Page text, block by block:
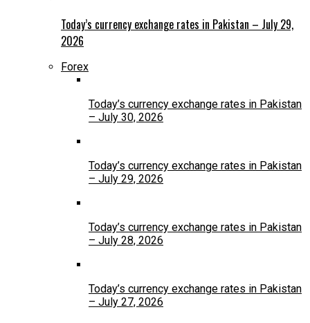
Today’s currency exchange rates in Pakistan – July 29,
2026
Forex
Today’s currency exchange rates in Pakistan
– July 30, 2026
Today’s currency exchange rates in Pakistan
– July 29, 2026
Today’s currency exchange rates in Pakistan
– July 28, 2026
Today’s currency exchange rates in Pakistan
– July 27, 2026